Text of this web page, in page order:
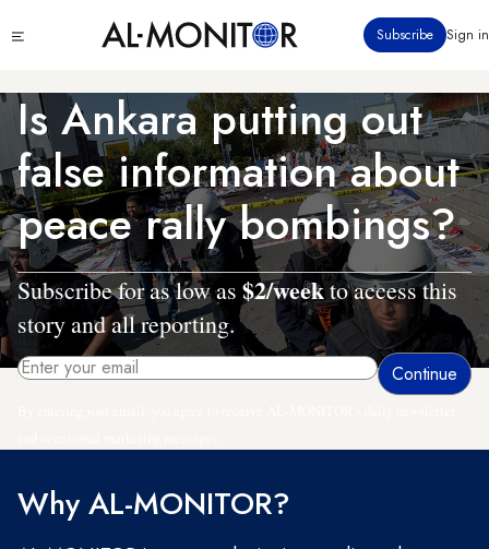
to
content
menu
Subscribe Sign in
Is Ankara putting out
false information about
peace rally bombings?
Subscribe for as low as $2/weekto access this
story and all reporting.
Why AL-MONITOR?